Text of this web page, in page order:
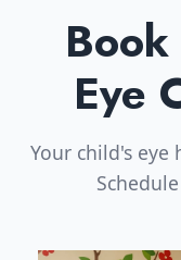
Eye
Your child's